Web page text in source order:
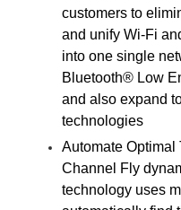
customers to
and unify Wi-Fi
into one single
Bluetooth® Low
and also expand
technologies
Automate Optimal
Channel Fly
technology uses